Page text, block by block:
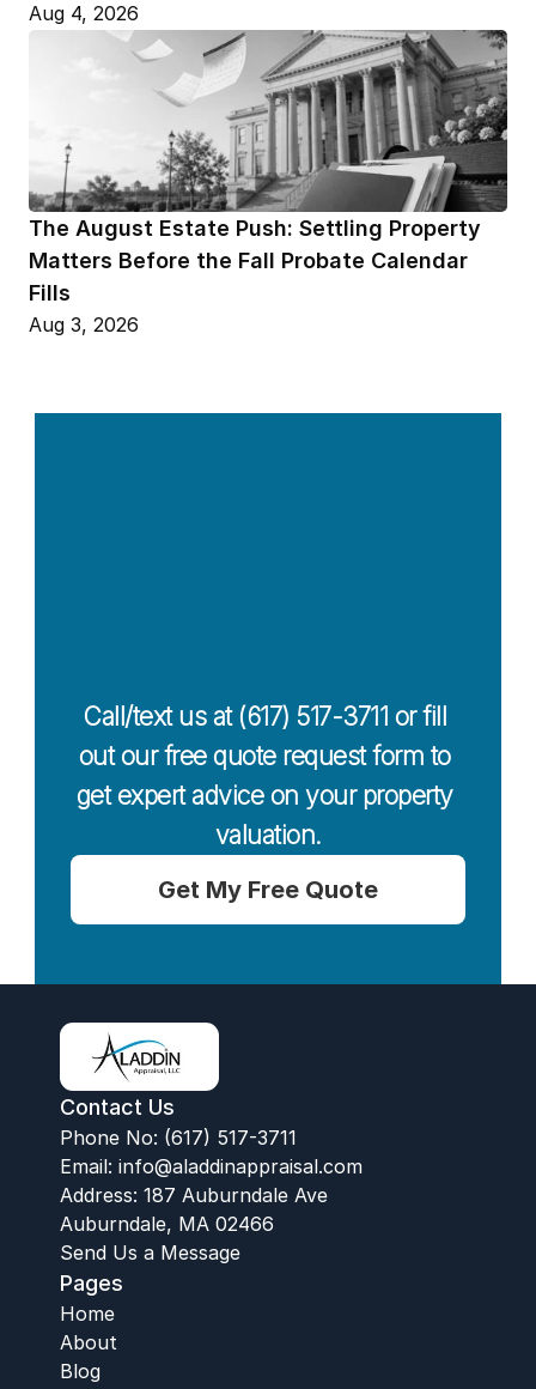
Aug 4, 2026
The August Estate Push: Settling Property
Matters Before the Fall Probate Calendar
Fills
Aug 3, 2026
Call/text us at (617) 517-3711 or fill
out our free quote request form to
get expert advice on your property
valuation.
Get My Free Quote
Contact Us
Phone No: (617) 517-3711
Email: info@aladdinappraisal.com
Address: 187 Auburndale Ave
Auburndale, MA 02466
Send Us a Message
Pages
Home
About
Blog